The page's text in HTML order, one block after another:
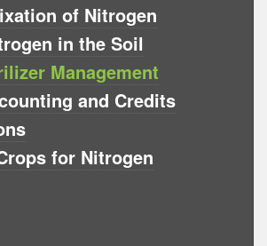
of Nitrogen
in the Soil
Management
and Credits
for Nitrogen